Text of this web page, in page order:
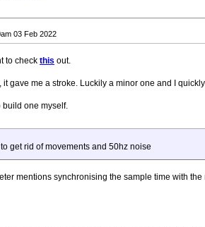
03 Feb 2022
to check this out.
it gave me a stroke. Luckily a minor one and I
build one myself.
get rid of movements and 50hz noise
mentions synchronising the sample time with